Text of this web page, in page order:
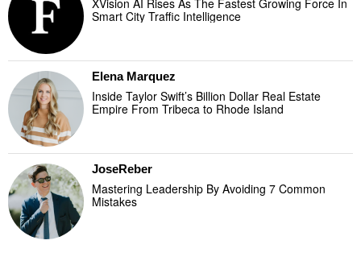
XVision AI Rises As The Fastest Growing Force In
Smart City Traffic Intelligence
Elena Marquez
Inside Taylor Swift’s Billion Dollar Real Estate
Empire From Tribeca to Rhode Island
JoseReber
Mastering Leadership By Avoiding 7 Common
Mistakes